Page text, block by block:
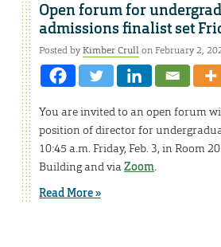
Open forum for
admissions finalist set
Posted byKimber Crullon February 2,
You are invited to an open forum
position of director for
10:45 a.m. Friday, Feb. 3, in Room
Building and viaZoom.
Read More »